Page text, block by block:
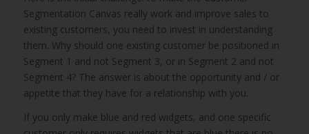
Segmentation Canvas really work and improve sales to
existing customers, you need to invest in understanding
them. Why should one existing customer be positioned in
Segment 1 and not Segment 3, or in Segment 2 and not
Segment 4? The answer is about the opportunity and / or
appetite that they have for a relationship with you.
If you only make blue and red widgets, and one specific